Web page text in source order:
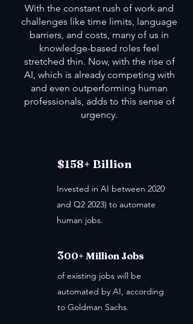
With the constant rush of work and
challenges like time limits, language
barriers, and costs, many of us in
knowledge-based roles feel
stretched thin. Now, with the rise of
AI, which is already competing with
and even outperforming human
professionals, adds to this sense of
urgency.
$158+ Billion
Invested in AI between 2020
and Q2 2023) to automate
human jobs.
300+ Million Jobs
of existing jobs will be
automated by AI, according
to Goldman Sachs.